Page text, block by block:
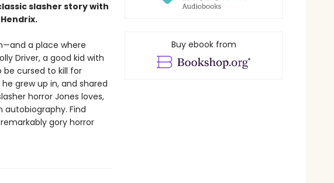
slasher story with
a place where
Driver, a good kid with
cursed to kill for
grew up in, and shared
horror Jones loves,
autobiography. Find
gory horror
Buy ebook from